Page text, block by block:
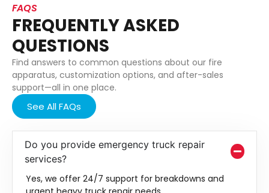
FAQS
FREQUENTLY ASKED
QUESTIONS
Find answers to common questions about our fire
apparatus, customization options, and after-sales
support—all in one place.
See All FAQs
Do you provide emergency truck repair
services?
Yes, we offer 24/7 support for breakdowns and